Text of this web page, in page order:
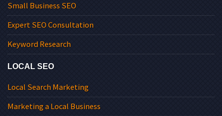
Small Business SEO
Expert SEO Consultation
Keyword Research
LOCAL SEO
Local Search Marketing
Marketing a Local Business